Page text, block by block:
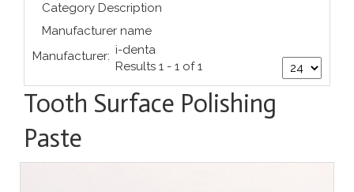
Category Description
Manufacturer name
Manufacturer: i-denta
Results 1 - 1 of 1
Tooth Surface Polishing
Paste